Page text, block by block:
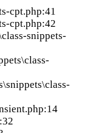
cpt.php:41
cpt.php:42
snippets-